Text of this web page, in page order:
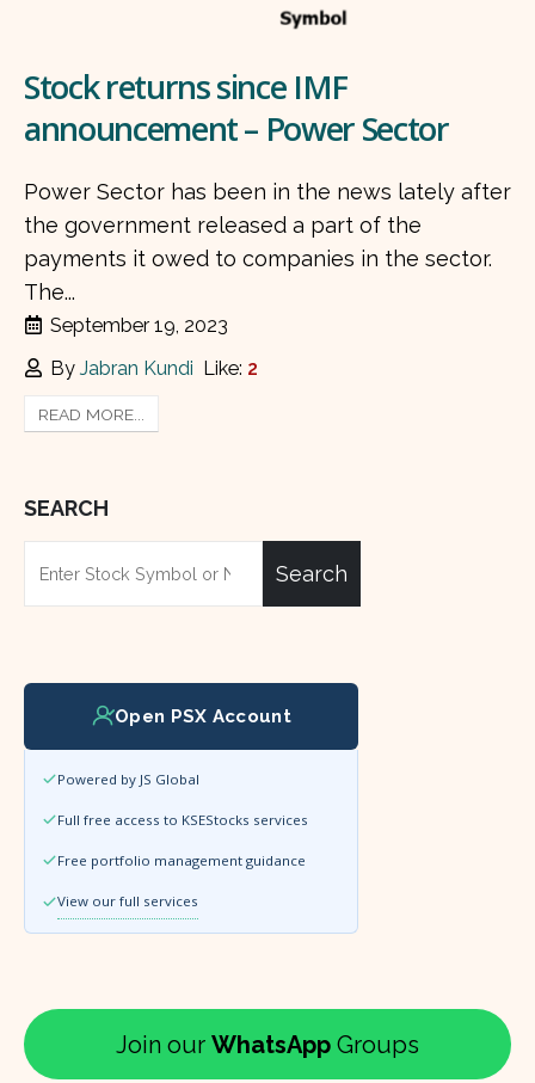
Stock returns since IMF
announcement – Power Sector
Power Sector has been in the news lately after
the government released a part of the
payments it owed to companies in the sector.
The...
September 19, 2023
ByJabran Kundi Like: 2
READ MORE...
SEARCH
Search
Open PSX Account
Powered by JS Global
Full free access to KSEStocks services
Free portfolio management guidance
View our full services
Join our WhatsApp Groups